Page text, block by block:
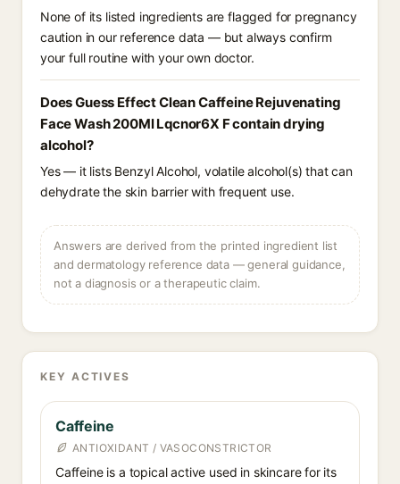
None of its listed ingredients are flagged for pregnancy
caution in our reference data — but always confirm
your full routine with your own doctor.
Does Guess Effect Clean Caffeine Rejuvenating
Face Wash 200Ml Lqcnor6X F contain drying
alcohol?
Yes — it lists Benzyl Alcohol, volatile alcohol(s) that can
dehydrate the skin barrier with frequent use.
Answers are derived from the printed ingredient list
and dermatology reference data — general guidance,
not a diagnosis or a therapeutic claim.
KEY ACTIVES
Caffeine
ANTIOXIDANT / VASOCONSTRICTOR
Caffeine is a topical active used in skincare for its